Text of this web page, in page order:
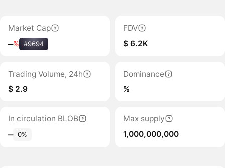
Market Cap
‒% #9694
FDV
$ 6.2K
Trading Volume, 24h
$ 2.9
Dominance
%
In circulation BLOB
‒ 0%
Max supply
1,000,000,000